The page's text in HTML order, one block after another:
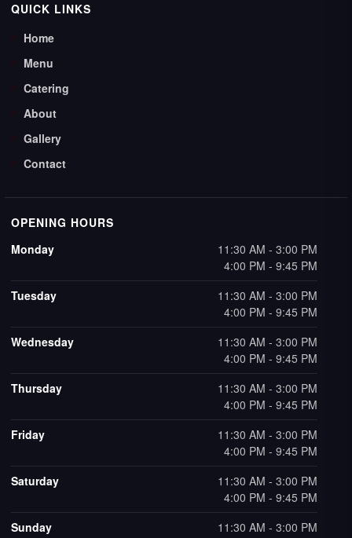
QUICK LINKS
Home
Menu
Catering
About
Gallery
Contact
OPENING HOURS
Monday
11:30 AM - 3:00 PM
4:00 PM - 9:45 PM
Tuesday
11:30 AM - 3:00 PM
4:00 PM - 9:45 PM
Wednesday
11:30 AM - 3:00 PM
4:00 PM - 9:45 PM
Thursday
11:30 AM - 3:00 PM
4:00 PM - 9:45 PM
Friday
11:30 AM - 3:00 PM
4:00 PM - 9:45 PM
Saturday
11:30 AM - 3:00 PM
4:00 PM - 9:45 PM
Sunday
11:30 AM - 3:00 PM